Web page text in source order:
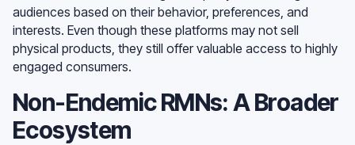
audiences based on their behavior, preferences, and
interests. Even though these platforms may not sell
physical products, they still offer valuable access to highly
engaged consumers.
Non-Endemic RMNs: A Broader
Ecosystem